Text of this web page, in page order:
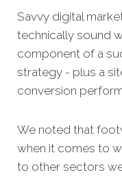
Savvy digital
technically sound
component of a
strategy - plus a
conversion
We noted that
when it comes to
to other sectors